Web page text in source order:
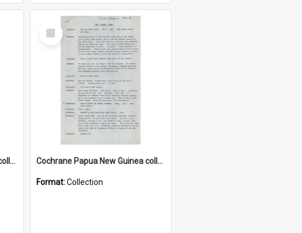
Cochrane Papua New Guinea collection : Colour Slides
Select
Item
Cochrane Papua New Guinea collection : Music Information Documents
Format:Collection